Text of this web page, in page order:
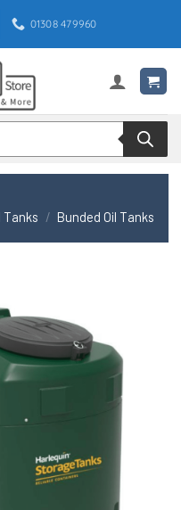
01308 479960
Tanks / Bunded Oil Tanks